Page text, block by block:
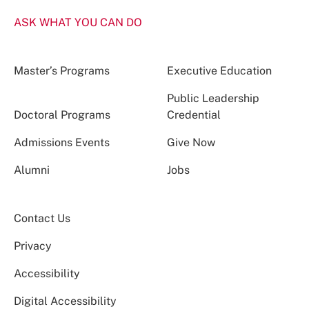
ASK WHAT YOU CAN DO
Master’s Programs Executive Education
Doctoral Programs
Public Leadership
Credential
Admissions Events Give Now
Alumni Jobs
Contact Us
Privacy
Accessibility
Digital Accessibility